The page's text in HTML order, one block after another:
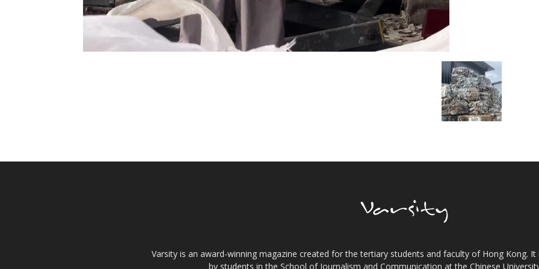
Varsity is an award-winning magazine created for the tertiary students and faculty of Hong Kong.
by students in the School of Journalism and Communication at the Chinese